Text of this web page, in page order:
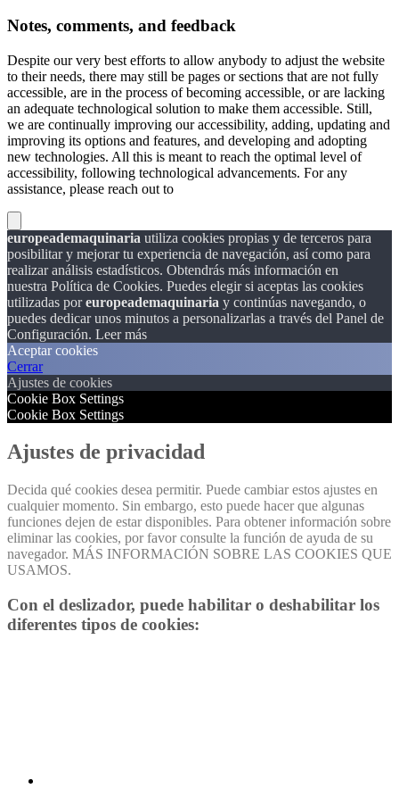
Notes, comments, and feedback
Despite our very best efforts to allow anybody to adjust the website
to their needs, there may still be pages or sections that are not fully
accessible, are in the process of becoming accessible, or are lacking
an adequate technological solution to make them accessible. Still,
we are continually improving our accessibility, adding, updating and
improving its options and features, and developing and adopting
new technologies. All this is meant to reach the optimal level of
accessibility, following technological advancements. For any
assistance, please reach out to
europeademaquinaria utiliza cookies propias y de terceros para
posibilitar y mejorar tu experiencia de navegación, así como para
realizar análisis estadísticos. Obtendrás más información en
nuestra Política de Cookies. Puedes elegir si aceptas las cookies
utilizadas poreuropeademaquinaria y continúas navegando, o
puedes dedicar unos minutos a personalizarlas a través del Panel de
Configuración. Leer más
Aceptar cookies
Cerrar
Ajustes de cookies
Cookie Box Settings
Cookie Box Settings
Ajustes de privacidad
Decida qué cookies desea permitir. Puede cambiar estos ajustes en
cualquier momento. Sin embargo, esto puede hacer que algunas
funciones dejen de estar disponibles. Para obtener información sobre
eliminar las cookies, por favor consulte la función de ayuda de su
navegador. MÁS INFORMACIÓN SOBRE LAS COOKIES QUE
USAMOS.
Con el deslizador, puede habilitar o deshabilitar los
diferentes tipos de cookies: